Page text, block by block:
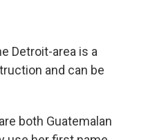
Detroit-area is a
and can be
both Guatemalan